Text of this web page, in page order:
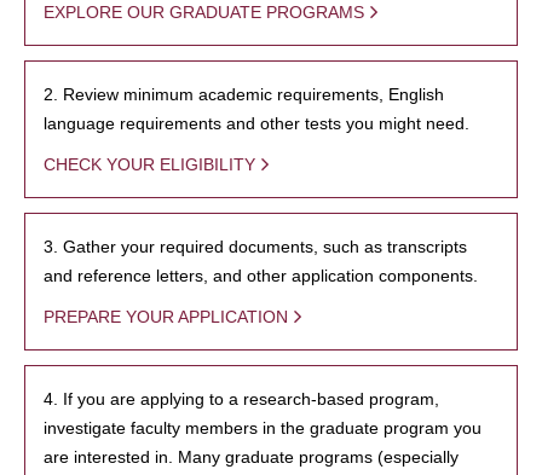
EXPLORE OUR GRADUATE PROGRAMS
2. Review minimum academic requirements, English
language requirements and other tests you might need.
CHECK YOUR ELIGIBILITY
3. Gather your required documents, such as transcripts
and reference letters, and other application components.
PREPARE YOUR APPLICATION
4. If you are applying to a research-based program,
investigate faculty members in the graduate program you
are interested in. Many graduate programs (especially